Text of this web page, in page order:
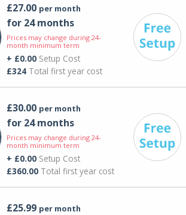
£27.00 per month
for 24 months
Prices may change during 24-
month minimum term
+ £0.00Setup Cost
£324Total first year cost
£30.00 per month
for 24 months
Prices may change during 24-
month minimum term
+ £0.00Setup Cost
£360.00Total first year cost
£25.99 per month